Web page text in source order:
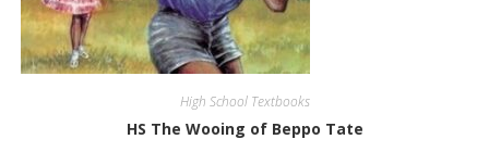
High School Textbooks
HS The Wooing of Beppo Tate